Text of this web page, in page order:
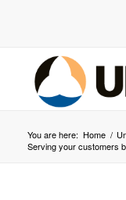
You are here: Home /
Serving your customers